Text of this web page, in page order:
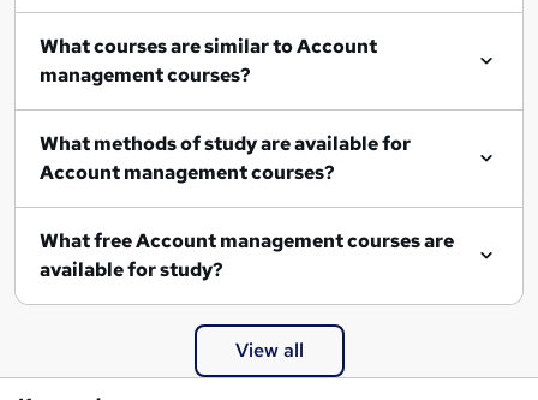
What courses are similar to Account
management courses?
What methods of study are available for
Account management courses?
What free Account management courses are
available for study?
View all